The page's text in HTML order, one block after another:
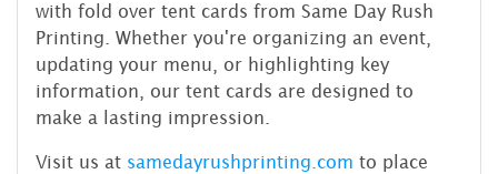
with fold over tent cards from Same Day Rush
Printing. Whether you're organizing an event,
updating your menu, or highlighting key
information, our tent cards are designed to
make a lasting impression.
Visit us at samedayrushprinting.com to place